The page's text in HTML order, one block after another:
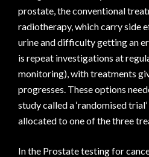
prostate, the conventional
radiotherapy, which carry side
urine and difficulty getting an
is repeat investigations at
monitoring), with treatments
progresses. These options
study called a ‘randomised
allocated to one of the three
In the Prostate testing for